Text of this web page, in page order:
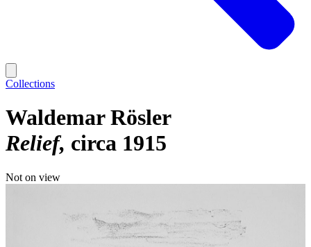
Collections
Waldemar Rösler
Relief circa 1915
Not on view